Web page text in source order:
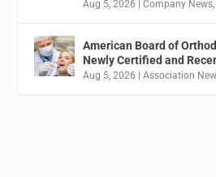
Aug 5, 2026 |Company News
American Board of
Newly Certified and
Aug 5, 2026 |Association